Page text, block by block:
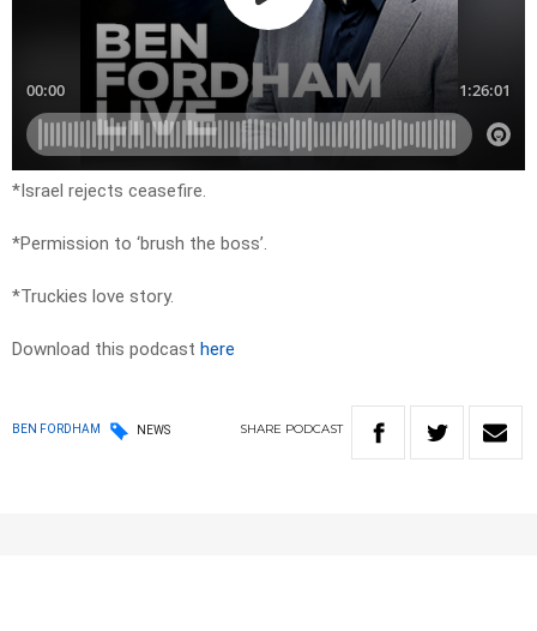
*Israel rejects ceasefire.
*Permission to ‘brush the boss’.
*Truckies love story.
Download this podcast here
BEN FORDHAM NEWS SHARE PODCAST